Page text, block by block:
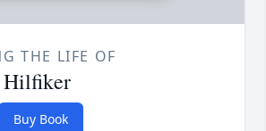
THE LIFE OF
Hilfiker
Buy Book